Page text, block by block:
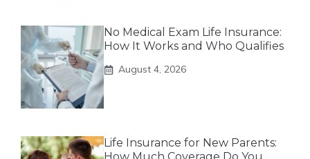
No Medical Exam Life Insurance:
How It Works and Who Qualifies
August 4, 2026
Life Insurance for New Parents: